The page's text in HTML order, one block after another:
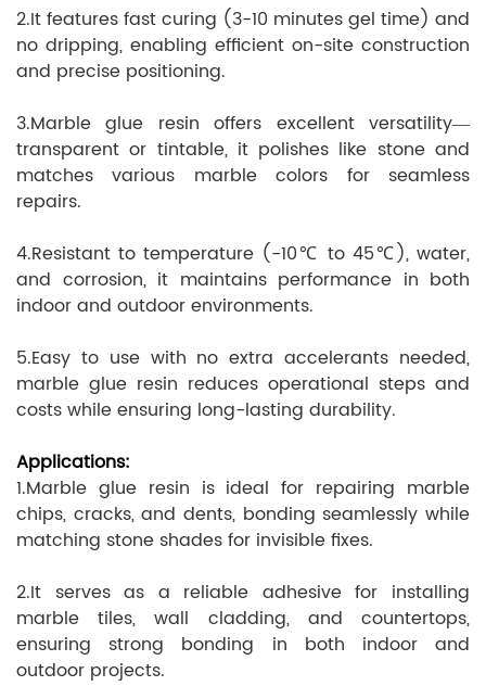
2.It features fast curing (3-10 minutes gel time) and
no dripping, enabling efficient on-site construction
and precise positioning.
3.Marble glue resin offers excellent versatility—
transparent or tintable, it polishes like stone and
matches various marble colors for seamless
repairs.
4.Resistant to temperature (-10℃ to 45℃), water,
and corrosion, it maintains performance in both
indoor and outdoor environments.
5.Easy to use with no extra accelerants needed,
marble glue resin reduces operational steps and
costs while ensuring long-lasting durability.
Applications:
1.Marble glue resin is ideal for repairing marble
chips, cracks, and dents, bonding seamlessly while
matching stone shades for invisible fixes.
2.It serves as a reliable adhesive for installing
marble tiles, wall cladding, and countertops,
ensuring strong bonding in both indoor and
outdoor projects.